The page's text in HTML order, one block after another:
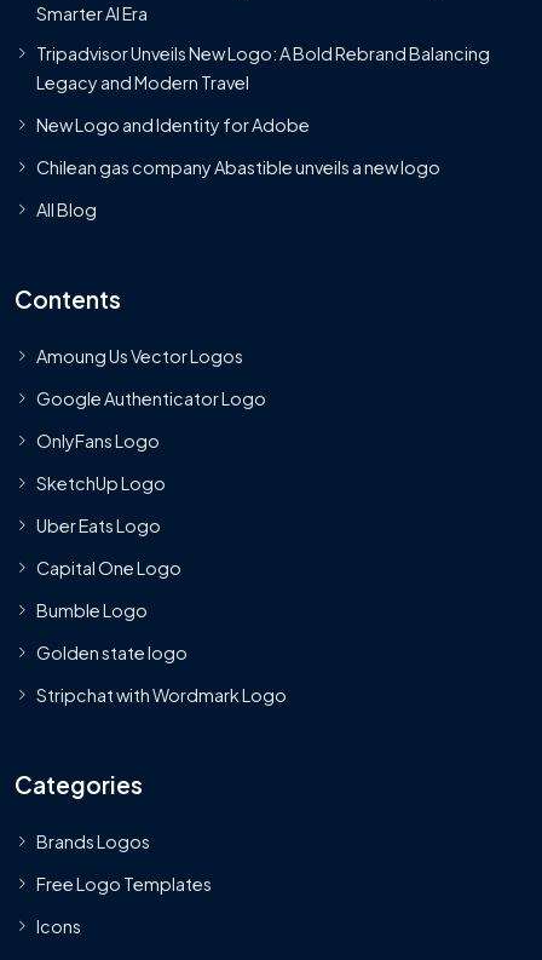
Smarter AI Era
Tripadvisor Unveils New Logo: A Bold Rebrand Balancing
Legacy and Modern Travel
New Logo and Identity for Adobe
Chilean gas company Abastible unveils a new logo
All Blog
Contents
Amoung Us Vector Logos
Google Authenticator Logo
OnlyFans Logo
SketchUp Logo
Uber Eats Logo
Capital One Logo
Bumble Logo
Golden state logo
Stripchat with Wordmark Logo
Categories
Brands Logos
Free Logo Templates
Icons